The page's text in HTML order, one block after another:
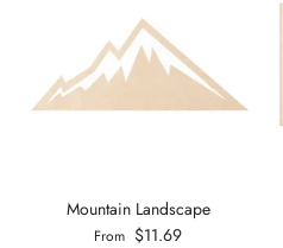
Mountain Landscape
From $11.69